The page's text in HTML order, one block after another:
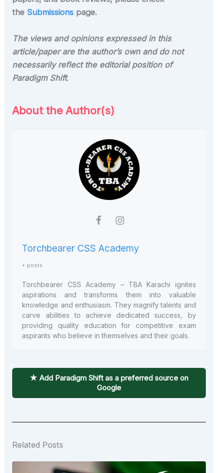
the Submissions page.
The views and opinions expressed in this
article/paper are the author’s own and do not
necessarily reflect the editorial position of
Paradigm Shift.
About the Author(s)
Torchbearer CSS Academy
+ posts
Torchbearer CSS Academy – TBA Karachi ignites
aspirations and transforms them into valuable
knowledge and enthusiasm. They magnify talents and
carve abilities to achieve dedicated success, by
providing quality education for competitive exam
aspirants who believe in themselves and their goals.
★ Add Paradigm Shift as a preferred source on
Google
Related Posts